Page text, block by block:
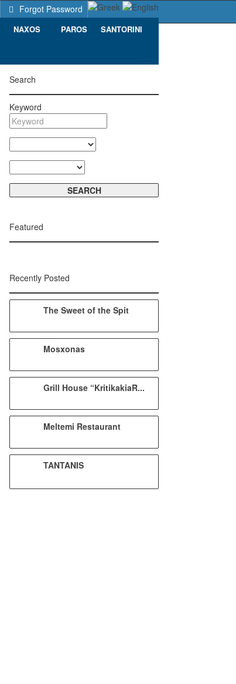
Forgot Password
NAXOS PAROS SANTORINI
Search
Keyword
Featured
Recently Posted
The Sweet of the Spit
Mosxonas
Grill House “KritikakiaR...
Meltemi Restaurant
TANTANIS